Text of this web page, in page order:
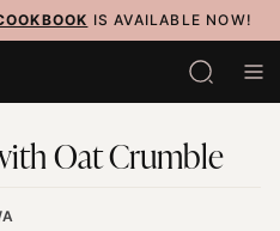
IS AVAILABLE NOW!
Oat Crumble